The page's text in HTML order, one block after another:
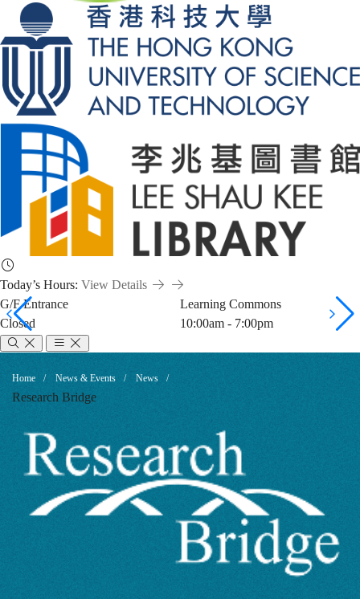
Today’s Hours: View Details
G/F Entrance
Closed
Learning Commons
10:00am - 7:00pm
Twitter
For
Academics
Breadcrumb
Home News & Events News
Research Bridge